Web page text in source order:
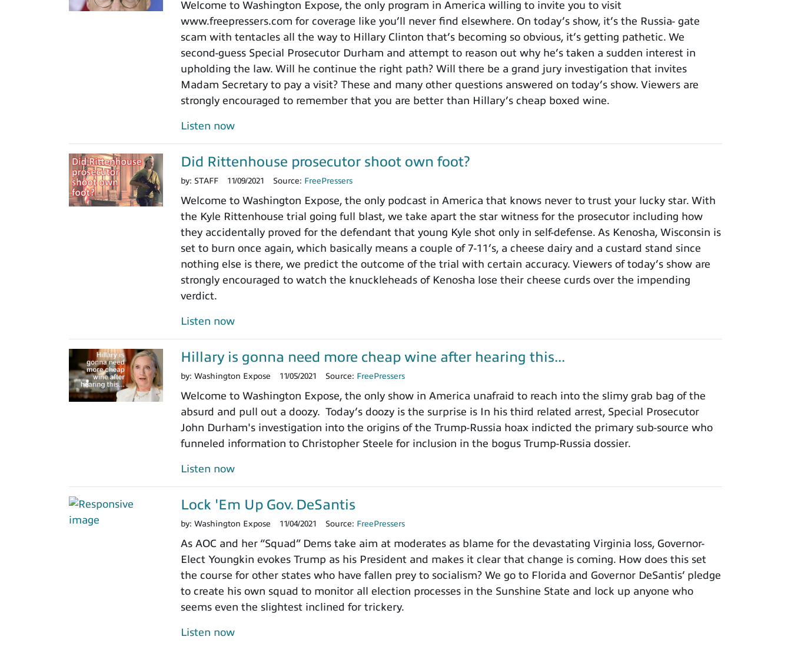
Welcome to Washington Expose, the only program in America willing to invite you to visit
www.freepressers.com for coverage like you’ll never find elsewhere. On today’s show, it’s the Russia- gate
scam with tentacles all the way to Hillary Clinton that’s becoming so obvious, it’s getting pathetic. We
second-guess Special Prosecutor Durham and attempt to reason out why he’s taken a sudden interest in
upholding the law. Will he continue the right path? Will there be a grand jury investigation that invites
Madam Secretary to pay a visit? These and many other questions answered on today’s show. Viewers are
strongly encouraged to remember that you are better than Hillary’s cheap boxed wine.
Listen now
Did Rittenhouse prosecutor shoot own foot?
by: STAFF 11/09/2021 Source: FreePressers
Welcome to Washington Expose, the only podcast in America that knows never to trust your lucky star. With
the Kyle Rittenhouse trial going full blast, we take apart the star witness for the prosecutor including how
they accidentally proved for the defendant that young Kyle shot only in self-defense. As Kenosha, Wisconsin is
set to burn once again, which basically means a couple of 7-11’s, a cheese dairy and a custard stand since
nothing else is there, we predict the outcome of the trial with certain accuracy. Viewers of today’s show are
strongly encouraged to watch the knuckleheads of Kenosha lose their cheese curds over the impending
verdict.
Listen now
Hillary is gonna need more cheap wine after hearing this...
by: Washington Expose 11/05/2021 Source: FreePressers
Welcome to Washington Expose, the only show in America unafraid to reach into the slimy grab bag of the
absurd and pull out a doozy. Today’s doozy is the surprise is In his third related arrest, Special Prosecutor
John Durham's investigation into the origins of the Trump-Russia hoax indicted the primary sub-source who
funneled information to Christopher Steele for inclusion in the bogus Trump-Russia dossier.
Listen now
Lock 'Em Up Gov. DeSantis
by: Washington Expose 11/04/2021 Source: FreePressers
As AOC and her “Squad” Dems take aim at moderates as blame for the devastating Virginia loss, Governor-
Elect Youngkin evokes Trump as his President and makes it clear that change is coming. How does this set
the course for other states who have fallen prey to socialism? We go to Florida and Governor DeSantis’ pledge
to create his own squad to monitor all election processes in the Sunshine State and lock up anyone who
seems even the slightest inclined for trickery.
Listen now